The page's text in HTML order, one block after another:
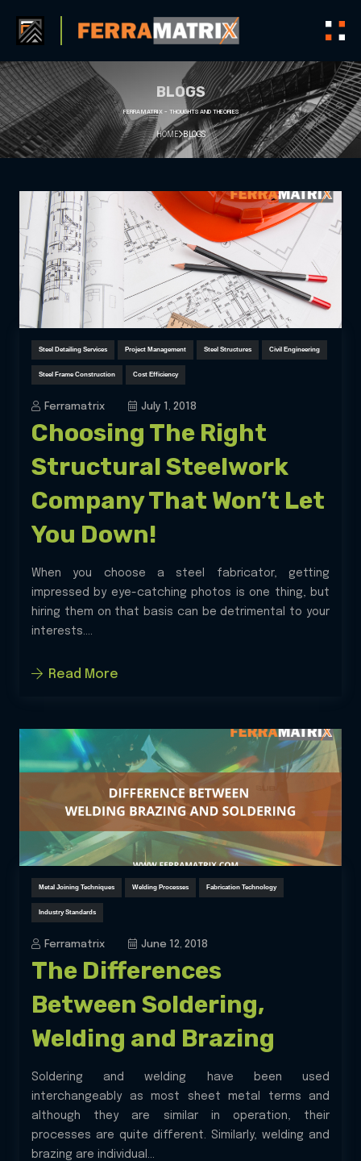
BLOGS
FERRAMATRIX - THOUGHTS AND THEORIES
HOME BLOGS
Steel Detailing Services Project Management Steel Structures Civil Engineering
Steel Frame Construction Cost Efficiency
Ferramatrix July 1, 2018
Choosing The Right
Structural Steelwork
Company That Won’t Let
You Down!
When you choose a steel fabricator, getting
impressed by eye-catching photos is one thing, but
hiring them on that basis can be detrimental to your
interests....
Read More
Metal Joining Techniques Welding Processes Fabrication Technology
Industry Standards
Ferramatrix June 12, 2018
The Differences
Between Soldering,
Welding and Brazing
Soldering and welding have been used
interchangeably as most sheet metal terms and
although they are similar in operation, their
processes are quite different. Similarly, welding and
brazing are individual...